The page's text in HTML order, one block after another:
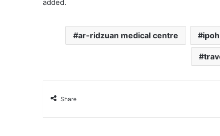
added.
ar-ridzuan medical centre
Share